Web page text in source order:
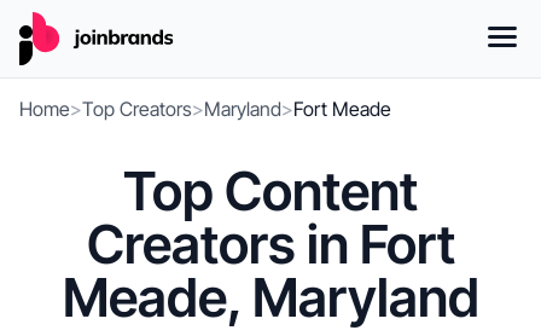
Home>Top Creators>Maryland>Fort Meade
Top Content
Creators in Fort
Meade, Maryland